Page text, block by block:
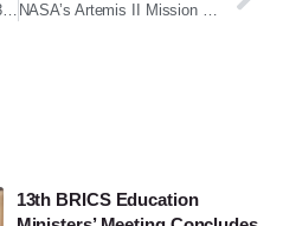
Adani Group Announces ₹33,000 Crore Investment in Odisha Across Data Centre, Power and Cement Projects NASA’s Artemis II Mission Successfully Returns, Marking Historic Human Journey Around the Moon
13th BRICS Education